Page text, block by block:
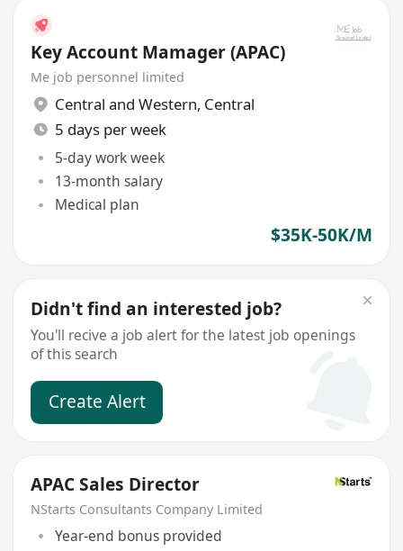
Key Account Mamager (APAC)
Me job personnel limited
Central and Western, Central
5 days per week
5-day work week
13-month salary
Medical plan
$35K-50K/M
Didn't find an interested job?
You'll recive a job alert for the latest job openings
of this search
Create Alert
APAC Sales Director
NStarts Consultants Company Limited
Year-end bonus provided